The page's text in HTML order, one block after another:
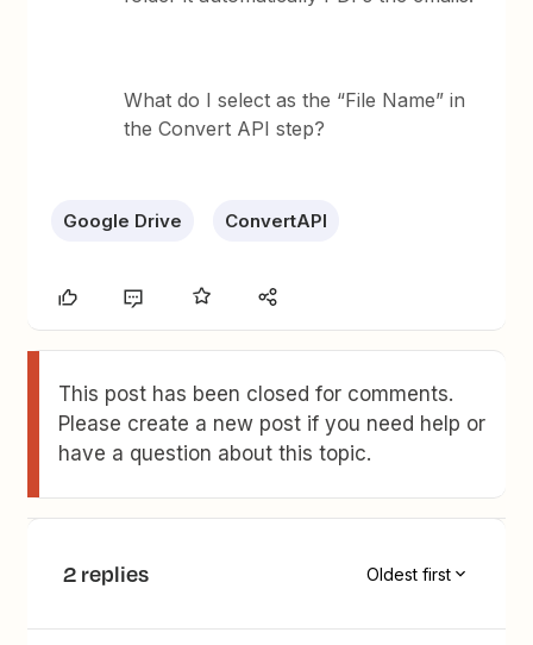
What do I select as the “File Name” in
the Convert API step?
Google Drive ConvertAPI
This post has been closed for comments.
Please create a new post if you need help or
have a question about this topic.
2 replies Oldest first